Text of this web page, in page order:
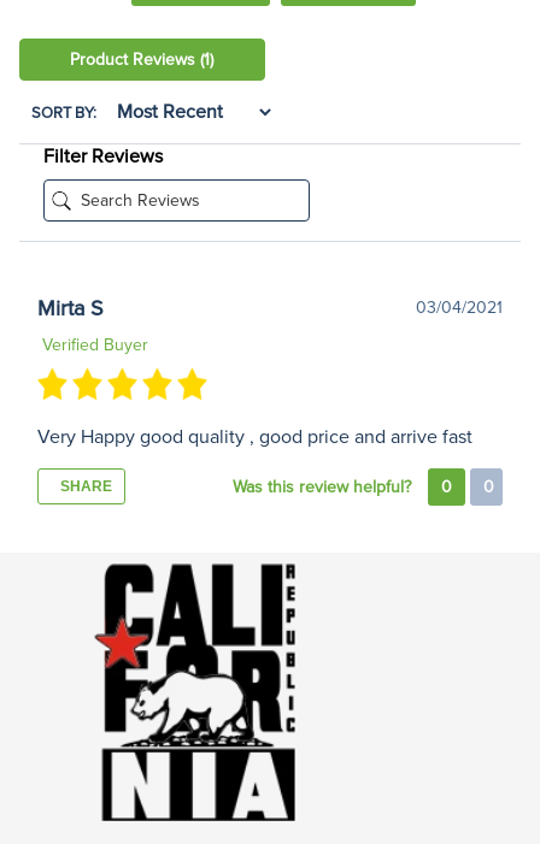
Product Reviews(1)
SORT BY:
Filter Reviews
Mirta S
03/04/2021
Verified Buyer
Very Happy good quality , good price and arrive fast
SHARE Was this review helpful? 0 0